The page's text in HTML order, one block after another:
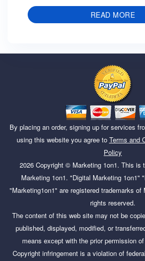
READ MORE
By placing an order, signing up for services
using this website you agree to Terms and
Policy
2026Copyright © Marketing 1on1. This is
Marketing 1on1. "Digital Marketing 1on1"
"Marketing1on1" are registered trademarks
rights reserved.
The content of this web site may not be
published, displayed, modified, or
means except with the prior permission
Copyright infringement is a violation of